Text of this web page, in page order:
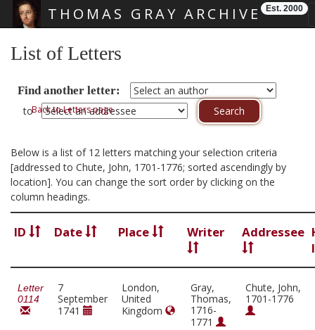
THOMAS GRAY ARCHIVE Est. 2000
List of Letters
Find another letter:
toBack to Letters page
Below is a list of 12 letters matching your selection criteria
[addressed to Chute, John, 1701-1776; sorted ascendingly by
location]. You can change the sort order by clicking on the
column headings.
ID Date Place Writer Addressee
Letter
0114
7
September
1741
London,
United
Kingdom
Gray,
Thomas,
1716-
1771
Chute, John,
1701-1776